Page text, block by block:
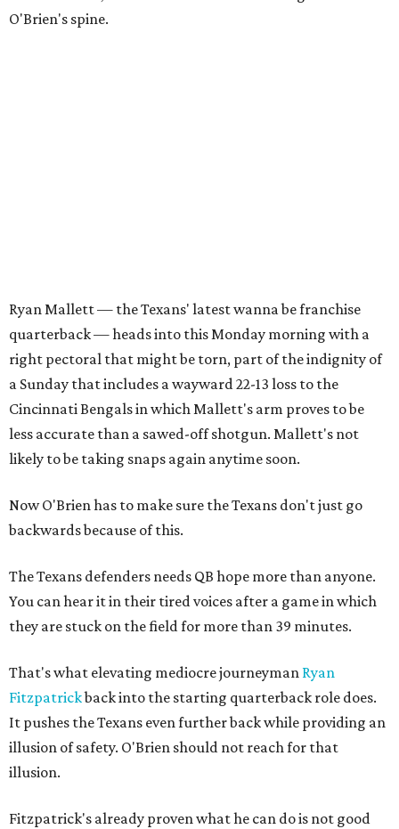
O'Brien's spine.
Ryan Mallett — the Texans' latest wanna be franchise
quarterback — heads into this Monday morning with a
right pectoral that might be torn, part of the indignity of
a Sunday that includes a wayward 22-13 loss to the
Cincinnati Bengals in which Mallett's arm proves to be
less accurate than a sawed-off shotgun. Mallett's not
likely to be taking snaps again anytime soon.
Now O'Brien has to make sure the Texans don't just go
backwards because of this.
The Texans defenders needs QB hope more than anyone.
You can hear it in their tired voices after a game in which
they are stuck on the field for more than 39 minutes.
That's what elevating mediocre journeyman Ryan
Fitzpatrickback into the starting quarterback role does.
It pushes the Texans even further back while providing an
illusion of safety. O'Brien should not reach for that
illusion.
Fitzpatrick's already proven what he can do is not good